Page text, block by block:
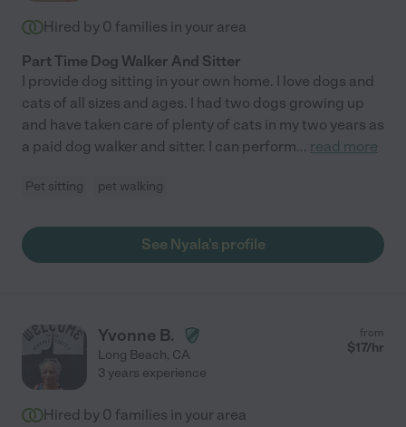
Hired by 0 families in your area
Part Time Dog Walker And Sitter
I provide dog sitting in your own home. I love dogs and
cats of all sizes and ages. I had two dogs growing up
and have taken care of plenty of cats in my two years as
a paid dog walker and sitter. I can perform... read more
Pet sitting pet walking
See Nyala's profile
Yvonne B.
Long Beach, CA
from
$17/hr
3 years experience
Hired by 0 families in your area